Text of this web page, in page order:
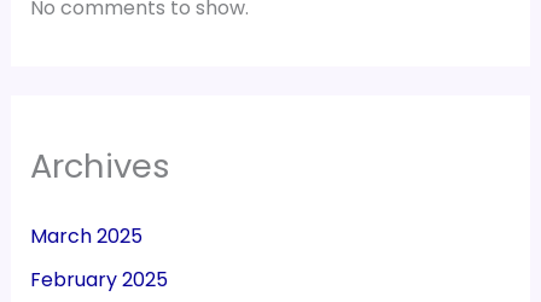
No comments to show.
Archives
March 2025
February 2025